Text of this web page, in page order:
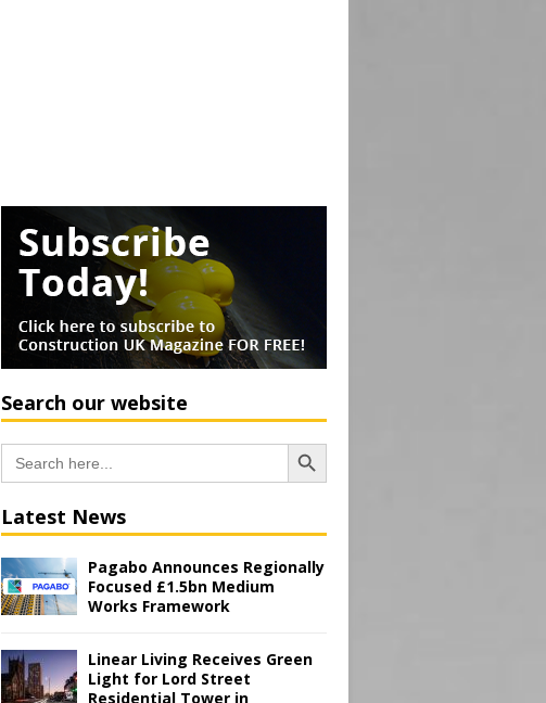
Search our website
Search
for:
Search Button
Latest News
Pagabo Announces Regionally
Focused £1.5bn Medium
Works Framework
Linear Living Receives Green
Light for Lord Street
Residential Tower in